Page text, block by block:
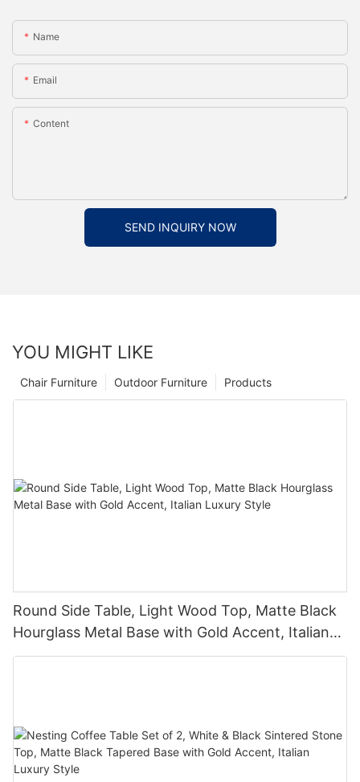
Name
Email
Content
SEND INQUIRY NOW
YOU MIGHT LIKE
Products
Outdoor Furniture
Chair Furniture
Round Side Table, Light Wood Top, Matte Black
Hourglass Metal Base with Gold Accent, Italian
Luxury Style